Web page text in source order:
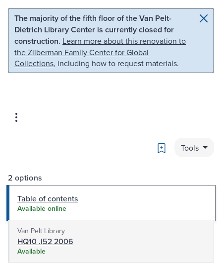
Skip to main content Skip to search
The majority of the fifth floor of the Van Pelt-
Dietrich Library Center is currently closed for
construction. Learn more about this renovation to
the Zilberman Family Center for Global
Collections, including how to request materials.
Bookmark
Tools
2 options
Table of contents
Available online
Van Pelt Library
HQ10 .I52 2006
Available